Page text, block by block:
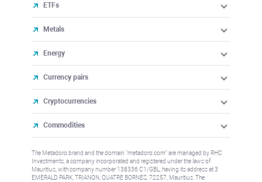
ETFs
Metals
Energy
Currency pairs
Cryptocurrencies
Commodities
The Metadoro brand and the domain "metadoro.com" are managed by RHC
Investments, a company incorporated and registered under the laws of
Mauritius, with company number 138336 C1/GBL, having its address at 3
EMERALD PARK, TRIANON, QUATRE BORNES, 72257, Mauritius. The